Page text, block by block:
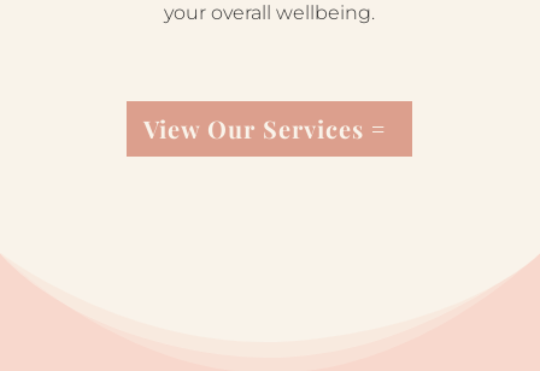
your overall wellbeing.
View Our Services